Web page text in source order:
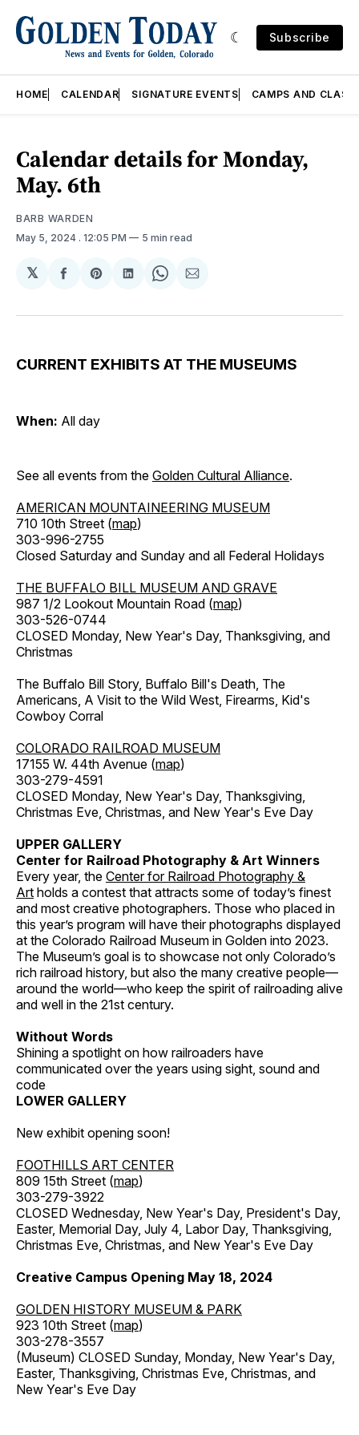
Subscribe
HOME CALENDAR SIGNATURE EVENTS CAMPS AND
Calendar details for Monday,
May. 6th
BARB WARDEN
May 5, 2024 . 12:05 PM 5 min read
𝕏
Share
Facebook
Share
Pinterest
Share
LinkedIn
Share
WhatsApp
Share
Email
CURRENT EXHIBITS AT THE MUSEUMS
When: All day
See all events from the Golden Cultural Alliance.
AMERICAN MOUNTAINEERING MUSEUM
710 10th Street (map)
303-996-2755
Closed Saturday and Sunday and all Federal Holidays
THE BUFFALO BILL MUSEUM AND GRAVE
987 1/2 Lookout Mountain Road (map)
303-526-0744
CLOSED Monday, New Year's Day, Thanksgiving, and
Christmas
The Buffalo Bill Story, Buffalo Bill's Death, The
Americans, A Visit to the Wild West, Firearms, Kid's
Cowboy Corral
COLORADO RAILROAD MUSEUM
17155 W. 44th Avenue (map)
303-279-4591
CLOSED Monday, New Year's Day, Thanksgiving,
Christmas Eve, Christmas, and New Year's Eve Day
UPPER GALLERY
Center for Railroad Photography & Art Winners
Every year, the Center for Railroad Photography &
Art holds a contest that attracts some of today’s finest
and most creative photographers. Those who placed in
this year’s program will have their photographs displayed
at the Colorado Railroad Museum in Golden into 2023.
The Museum’s goal is to showcase not only Colorado’s
rich railroad history, but also the many creative people—
around the world—who keep the spirit of railroading alive
and well in the 21st century.
Without Words
Shining a spotlight on how railroaders have
communicated over the years using sight, sound and
code
LOWER GALLERY
New exhibit opening soon!
FOOTHILLS ART CENTER
809 15th Street (map)
303-279-3922
CLOSED Wednesday, New Year's Day, President's Day,
Easter, Memorial Day, July 4, Labor Day, Thanksgiving,
Christmas Eve, Christmas, and New Year's Eve Day
Creative Campus Opening May 18, 2024
GOLDEN HISTORY MUSEUM & PARK
923 10th Street (map)
303-278-3557
(Museum) CLOSED Sunday, Monday, New Year's Day,
Easter, Thanksgiving, Christmas Eve, Christmas, and
New Year's Eve Day